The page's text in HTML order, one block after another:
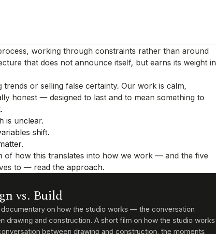
working through constraints rather than around
that does not announce itself, but earns its weight in
or selling false certainty. Our work is calm,
honest — designed to last and to mean something to
is unclear.
shift.
of how this translates into how we work — and the five
to — read the approach.
vs. Build
on how the studio works — the conversation
drawing and construction. A short film on how the studio works
between drawing and construction, the moments